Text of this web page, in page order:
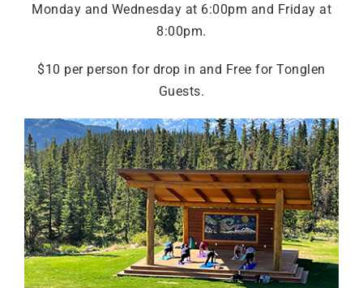
Monday and Wednesday at 6:00pm and Friday at
8:00pm.
$10 per person for drop in and Free for Tonglen
Guests.